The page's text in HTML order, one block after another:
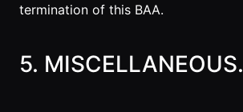
termination of this BAA.
5. MISCELLANEOUS.